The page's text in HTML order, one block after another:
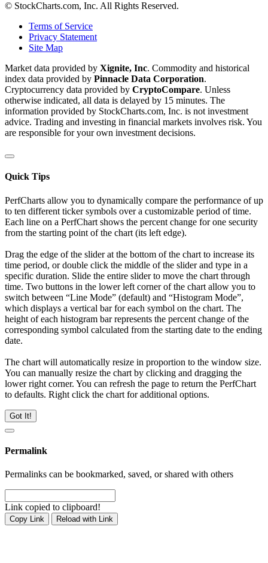
© StockCharts.com, Inc. All Rights Reserved.
Terms of Service
Privacy Statement
Site Map
Market data provided by Xignite, Inc. Commodity and historical
index data provided by Pinnacle Data Corporation.
Cryptocurrency data provided by CryptoCompare. Unless
otherwise indicated, all data is delayed by 15 minutes. The
information provided by StockCharts.com, Inc. is not investment
advice. Trading and investing in financial markets involves risk. You
are responsible for your own investment decisions.
Quick Tips
PerfCharts allow you to dynamically compare the performance of up
to ten different ticker symbols over a customizable period of time.
Each line on a PerfChart shows the percent change for one security
from the starting point of the chart (its left edge).
Drag the edge of the slider at the bottom of the chart to increase its
time period, or double click the middle of the slider and type in a
specific duration. Slide the entire slider to move the chart through
time. Two buttons in the lower left corner of the chart allow you to
switch between “Line Mode” (default) and “Histogram Mode”,
which displays a vertical bar for each symbol on the chart. The
height of each histogram bar represents the percent change of the
corresponding symbol calculated from the starting date to the ending
date.
The chart will automatically resize in proportion to the window size.
You can manually resize the chart by clicking and dragging the
lower right corner. You can refresh the page to return the PerfChart
to defaults. Right click the chart for additional options.
Got It!
Permalink
Permalinks can be bookmarked, saved, or shared with others
Link copied to clipboard!
Copy Link Reload with Link